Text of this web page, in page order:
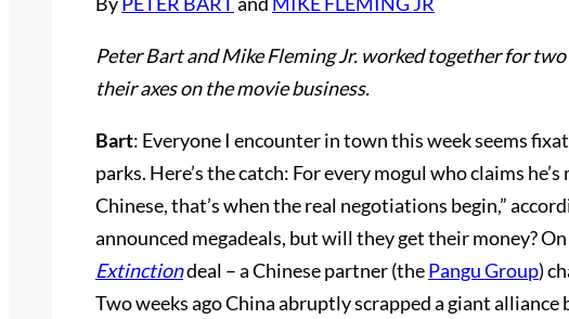
Peter Bart and Mike Fleming Jr. worked together for
their axes on the movie business.
Bart: Everyone I encounter in town this week seems
parks. Here’s the catch: For every mogul who claims
Chinese, that’s when the real negotiations begin,”
announced megadeals, but will they get their money?
Extinctiondeal – a Chinese partner (thePangu Group)
Two weeks ago China abruptly scrapped a giant